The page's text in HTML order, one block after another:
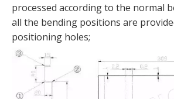
processed according to the normal
all the bending positions are
positioning holes;